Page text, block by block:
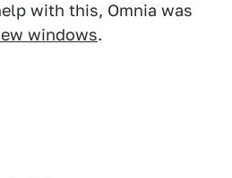
with this, Omnia was
windows.